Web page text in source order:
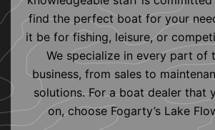
find the perfect boat for your
it be for fishing, leisure, or
We specialize in every part of
business, from sales to
solutions. For a boat dealer that
on, choose Fogarty’s Lake